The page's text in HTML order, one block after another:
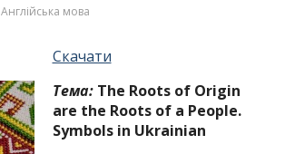
Англійська мова
Скачати
Tема: The Roots of Origin
are the Roots of a People.
Symbols in Ukrainian